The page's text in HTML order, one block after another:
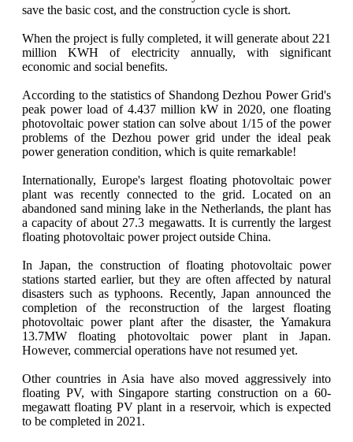
save the basic cost, and the construction cycle is short.
When the project is fully completed, it will generate about 221
million KWH of electricity annually, with significant
economic and social benefits.
According to the statistics of Shandong Dezhou Power Grid's
peak power load of 4.437 million kW in 2020, one floating
photovoltaic power station can solve about 1/15 of the power
problems of the Dezhou power grid under the ideal peak
power generation condition, which is quite remarkable!
Internationally, Europe's largest floating photovoltaic power
plant was recently connected to the grid. Located on an
abandoned sand mining lake in the Netherlands, the plant has
a capacity of about 27.3 megawatts. It is currently the largest
floating photovoltaic power project outside China.
In Japan, the construction of floating photovoltaic power
stations started earlier, but they are often affected by natural
disasters such as typhoons. Recently, Japan announced the
completion of the reconstruction of the largest floating
photovoltaic power plant after the disaster, the Yamakura
13.7MW floating photovoltaic power plant in Japan.
However, commercial operations have not resumed yet.
Other countries in Asia have also moved aggressively into
floating PV, with Singapore starting construction on a 60-
megawatt floating PV plant in a reservoir, which is expected
to be completed in 2021.